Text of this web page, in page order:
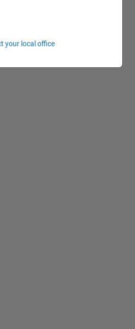
DR=1.05
485);
lambda(end));
1)/(nb2-nr2))
DR=1.10
590);
485);
lambda(end));
1)/(nb3-nr3))
your local office